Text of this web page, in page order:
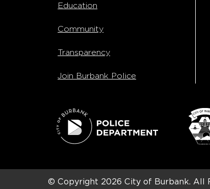
Education
Community
Transparency
Join Burbank Police
© Copyright 2026City of Burbank.All